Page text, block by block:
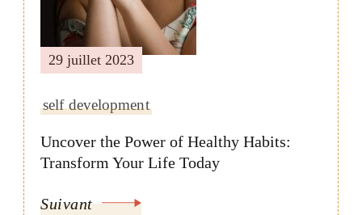
29 juillet 2023
self development
Uncover the Power of Healthy Habits:
Transform Your Life Today
Suivant